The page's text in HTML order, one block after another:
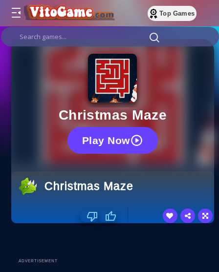
Top Games
Christmas Maze
Play Now
Christmas Maze
ADVERTISEMENT